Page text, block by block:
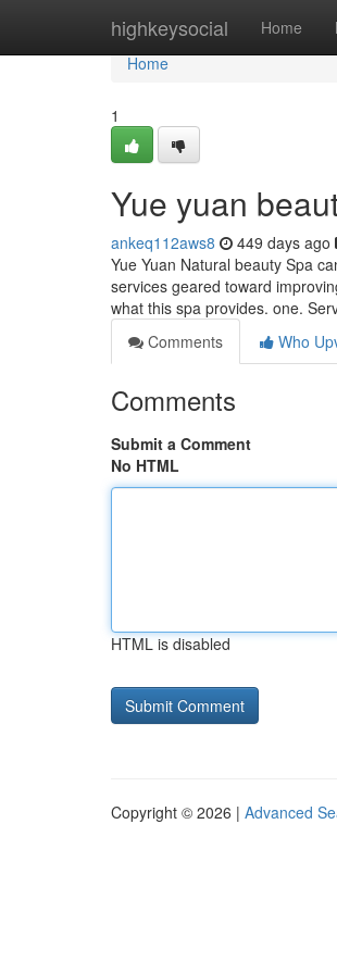
highkeysocial Home
Home
Home
1
Yue yuan
ankeq112aws8 449 days ago
Yue Yuan Natural beauty Spa
services geared toward
what this spa provides. one.
Comments
Who
Comments
Submit a Comment
No HTML
HTML is disabled
Copyright © 2026 | Advanced